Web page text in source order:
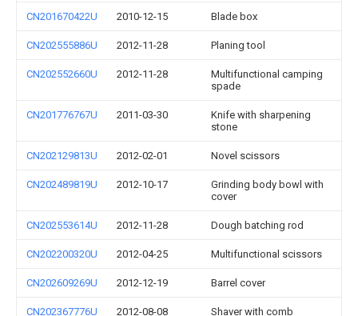
CN201670422U 2010-12-15 Blade box
CN202555886U 2012-11-28 Planing tool
CN202552660U 2012-11-28
Multifunctional camping
spade
CN201776767U 2011-03-30
Knife with sharpening
stone
CN202129813U 2012-02-01 Novel scissors
CN202489819U 2012-10-17
Grinding body bowl with
cover
CN202553614U 2012-11-28 Dough batching rod
CN202200320U 2012-04-25 Multifunctional scissors
CN202609269U 2012-12-19 Barrel cover
CN202367776U 2012-08-08 Shaver with comb